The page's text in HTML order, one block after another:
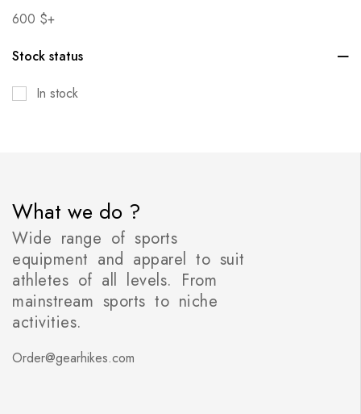
600 $+
Stock status
In stock
What we do ?
Wide range of sports
equipment and apparel to suit
athletes of all levels. From
mainstream sports to niche
activities.
Order@gearhikes.com